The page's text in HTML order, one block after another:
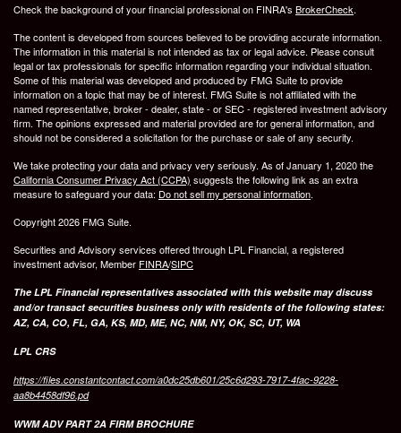
Check the background of your financial professional on FINRA's BrokerCheck.
The content is developed from sources believed to be providing accurate information.
The information in this material is not intended as tax or legal advice. Please consult
legal or tax professionals for specific information regarding your individual situation.
Some of this material was developed and produced by FMG Suite to provide
information on a topic that may be of interest. FMG Suite is not affiliated with the
named representative, broker - dealer, state - or SEC - registered investment advisory
firm. The opinions expressed and material provided are for general information, and
should not be considered a solicitation for the purchase or sale of any security.
We take protecting your data and privacy very seriously. As of January 1, 2020 the
California Consumer Privacy Act (CCPA) suggests the following link as an extra
measure to safeguard your data: Do not sell my personal information.
Copyright 2026 FMG Suite.
Securities and Advisory services offered through LPL Financial, a registered
investment advisor, Member FINRA/SIPC
The LPL Financial representatives associated with this website may discuss
and/or transact securities business only with residents of the following states:
AZ, CA, CO, FL, GA, KS, MD, ME, NC, NM, NY, OK, SC, UT, WA
LPL CRS
https://files.constantcontact.com/a0dc25db601/25c6d293-7917-4fac-9228-
aa8b4458df96.pd
WWM ADV PART 2A FIRM BROCHURE